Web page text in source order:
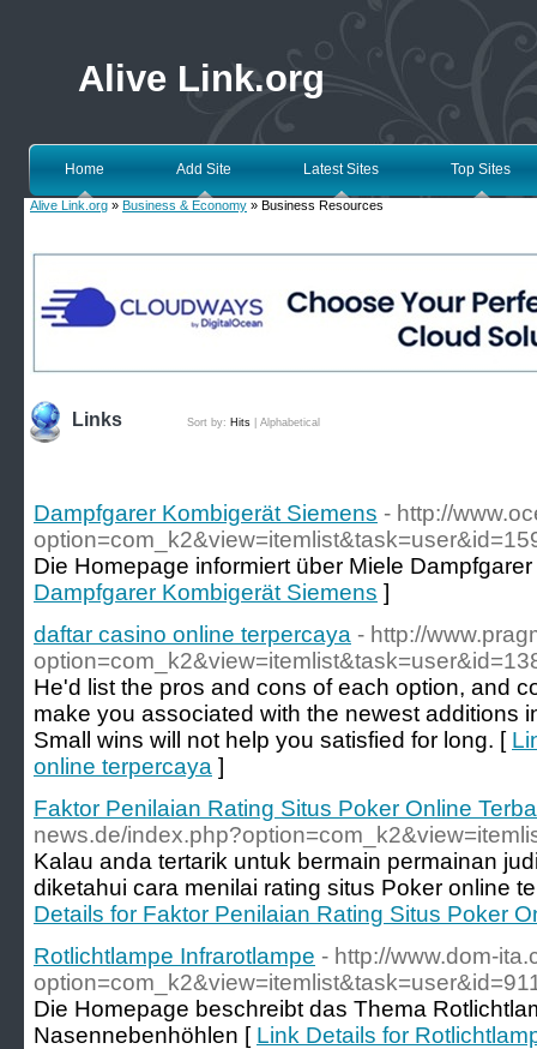
Alive Link.org
Home Add Site Latest Sites Top Sites
Alive Link.org » Business & Economy » Business Resources
Links Sort by: Hits Alphabetical
Dampfgarer Kombigerät Siemens - http://
Die Homepage informiert über Miele
Dampfgarer Kombigerät Siemens ]
daftar casino online terpercaya - http://
He'd list the pros and cons of each option, and
make you associated with the newest additions
Small wins will not help you satisfied for long. [
online terpercaya ]
Faktor Penilaian Rating Situs Poker Online
news.de/
Kalau anda tertarik untuk bermain permainan
diketahui cara menilai rating situs Poker online
Details for Faktor Penilaian Rating Situs Poker
Rotlichtlampe Infrarotlampe - http://www.dom-
Die Homepage beschreibt das Thema
Nasennebenhöhlen [ Link Details for